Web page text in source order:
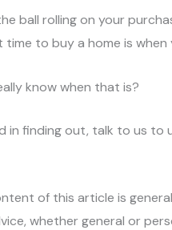
ball rolling on your
to buy a home is when
know when that is?
in finding out, talk to us
of this article is
whether general or